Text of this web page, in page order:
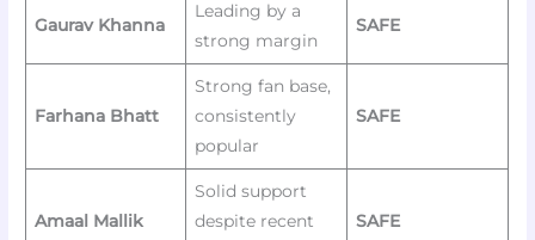
Gaurav Khanna
Leading by a
strong margin
SAFE
Farhana Bhatt
Strong fan base,
consistently
popular
SAFE
Amaal Mallik
Solid support
despite recent
SAFE